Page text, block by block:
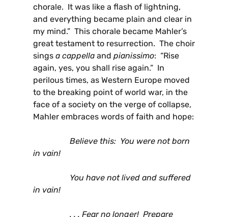
chorale. It was like a flash of lightning,
and everything became plain and clear in
my mind.” This chorale became Mahler’s
great testament to resurrection. The choir
sings a cappella and pianissimo: “Rise
again, yes, you shall rise again.” In
perilous times, as Western Europe moved
to the breaking point of world war, in the
face of a society on the verge of collapse,
Mahler embraces words of faith and hope:
Believe this: You were not born
in vain!
You have not lived and suffered
in vain!
. . . Fear no longer! Prepare